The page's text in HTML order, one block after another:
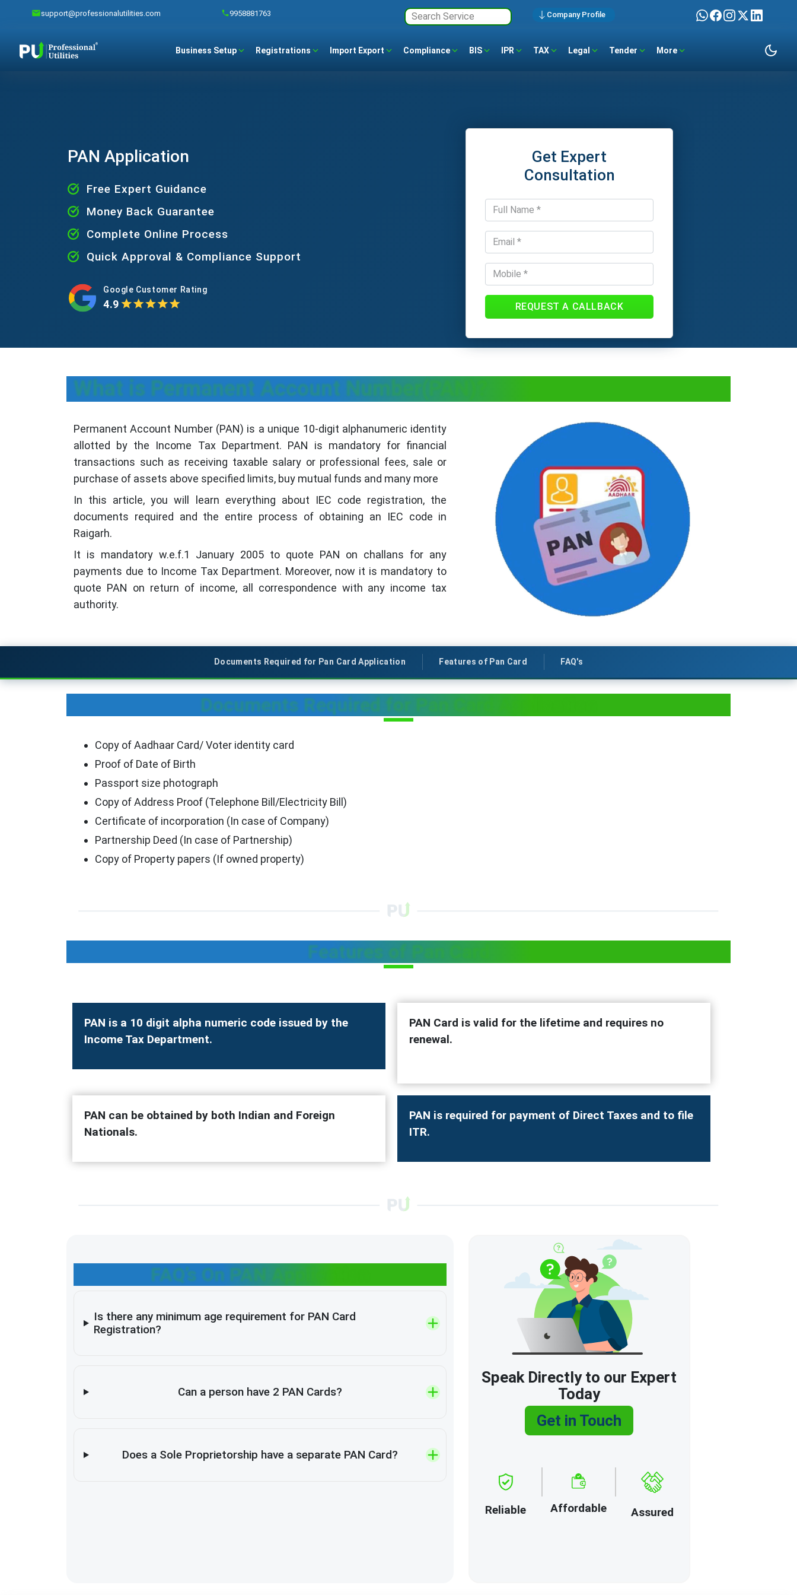
support@professionalutilities.com 9958881763 Company Profile
Business Setup Registrations Import Export Compliance BIS IPR TAX Legal Tender More
PAN Application
Free Expert Guidance
Money Back Guarantee
Complete Online Process
Quick Approval & Compliance Support
Google Customer Rating
4.9
Get Expert
Consultation
REQUEST A CALLBACK
What is Permanent Account Number(PAN)?
Permanent Account Number (PAN) is a unique 10-digit alphanumeric identity
allotted by the Income Tax Department. PAN is mandatory for financial
transactions such as receiving taxable salary or professional fees, sale or
purchase of assets above specified limits, buy mutual funds and many more
In this article, you will learn everything about IEC code registration, the
documents required and the entire process of obtaining an IEC code in
Raigarh.
It is mandatory w.e.f.1 January 2005 to quote PAN on challans for any
payments due to Income Tax Department. Moreover, now it is mandatory to
quote PAN on return of income, all correspondence with any income tax
authority.
Documents Required for Pan Card Application Features of Pan Card FAQ's
Documents Required for Pan Card Application
Copy of Aadhaar Card/ Voter identity card
Proof of Date of Birth
Passport size photograph
Copy of Address Proof (Telephone Bill/Electricity Bill)
Certificate of incorporation (In case of Company)
Partnership Deed (In case of Partnership)
Copy of Property papers (If owned property)
Features of Pan Card
PAN is a 10 digit alpha numeric code issued by the
Income Tax Department.
PAN Card is valid for the lifetime and requires no
renewal.
PAN can be obtained by both Indian and Foreign
Nationals.
PAN is required for payment of Direct Taxes and to file
ITR.
FAQ’s On PAN Application
Is there any minimum age requirement for PAN Card
Registration?
Can a person have 2 PAN Cards?
Does a Sole Proprietorship have a separate PAN Card?
Speak Directly to our Expert
Today
Get in Touch
Reliable Affordable Assured